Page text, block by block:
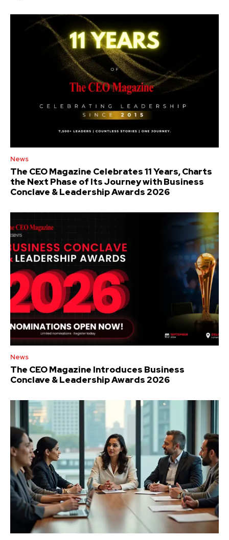
News
The CEO Magazine Celebrates 11 Years, Charts
the Next Phase of Its Journey with Business
Conclave & Leadership Awards 2026
News
The CEO Magazine Introduces Business
Conclave & Leadership Awards 2026